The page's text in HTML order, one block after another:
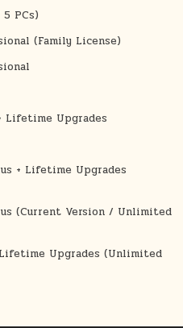
PCs)
(Family License)
Lifetime Upgrades
+ Lifetime Upgrades
(Current Version / Unlimited
Lifetime Upgrades (Unlimited